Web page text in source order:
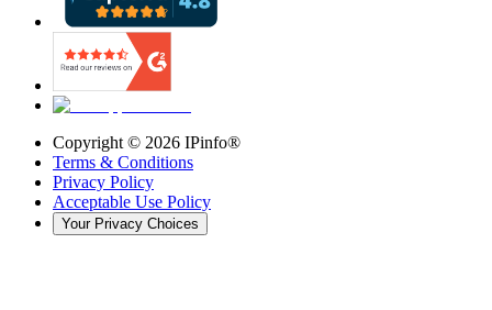
Copyright © 2026 IPinfo®
Terms & Conditions
Privacy Policy
Acceptable Use Policy
Your Privacy Choices